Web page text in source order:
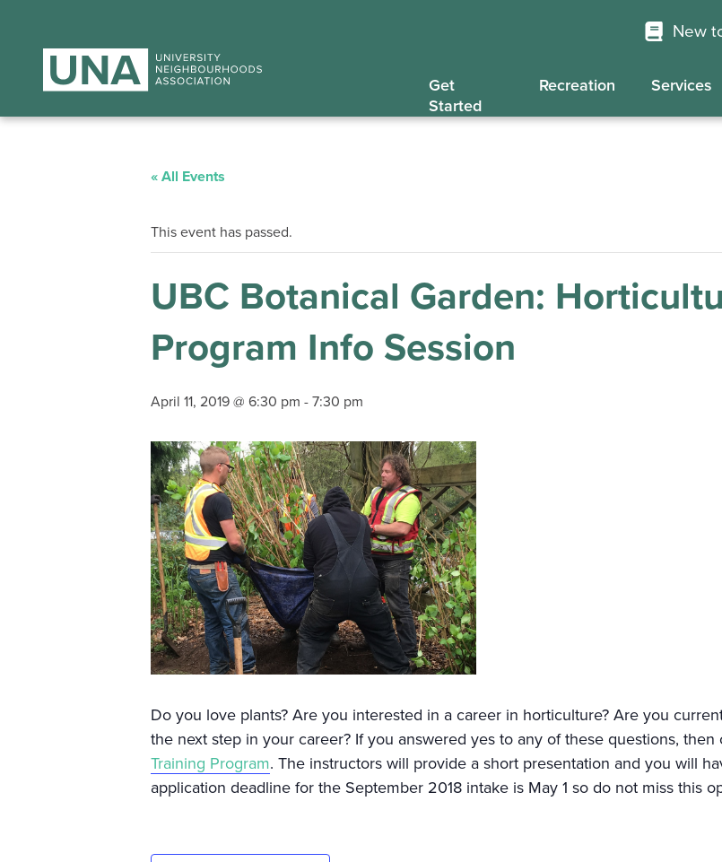
New
Get
Started
Recreation Services
« All Events
This event has passed.
UBC Botanical Garden:
Program Info Session
April 11, 2019 @ 6:30 pm - 7:30 pm
Do you love plants? Are you interested in a career in horticulture? Are you
the next step in your career? If you answered yes to any of these questions, then
Training Program. The instructors will provide a short presentation and you will
application deadline for the September 2018 intake is May 1 so do not miss this